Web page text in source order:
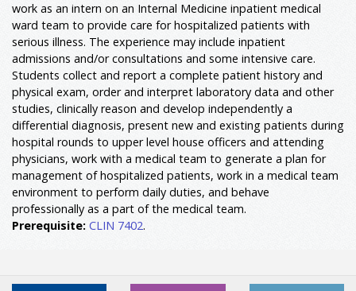
work as an intern on an Internal Medicine inpatient medical
ward team to provide care for hospitalized patients with
serious illness. The experience may include inpatient
admissions and/or consultations and some intensive care.
Students collect and report a complete patient history and
physical exam, order and interpret laboratory data and other
studies, clinically reason and develop independently a
differential diagnosis, present new and existing patients during
hospital rounds to upper level house officers and attending
physicians, work with a medical team to generate a plan for
management of hospitalized patients, work in a medical team
environment to perform daily duties, and behave
professionally as a part of the medical team.
Prerequisite: CLIN 7402.